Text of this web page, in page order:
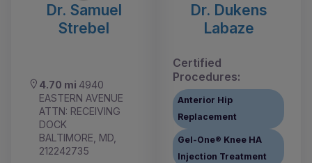
Dr. Samuel
Strebel
4.70 mi 4940
EASTERN AVENUE
ATTN: RECEIVING
DOCK
BALTIMORE, MD,
212242735
Dr. Dukens
Labaze
Certified
Procedures:
Anterior Hip
Replacement
Gel-One® Knee HA
Injection Treatment